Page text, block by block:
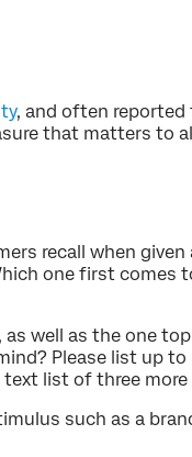
, and often
that matters to
recall when given
one first comes
well as the one
Please list up to
list of three
such as a